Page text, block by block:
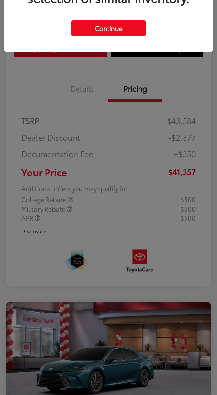
Details Pricing
TSRP
$43,584
Dealer Discount
-$2,577
Documentation Fee
+$350
Your Price $41,357
Additional offers you may qualify for
College Rebate
$500
Military Rebate
$500
APR
$500
Disclosure
Continue